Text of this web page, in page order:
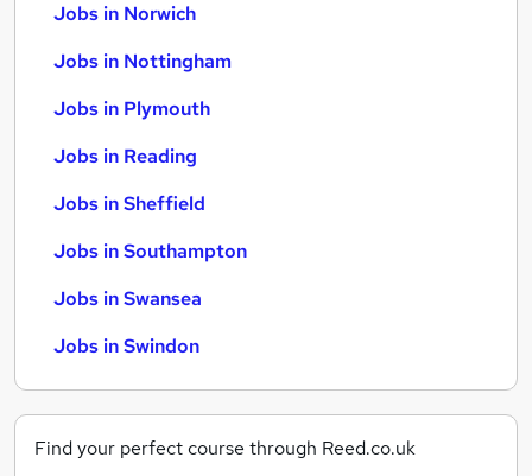
Jobs in Norwich
Jobs in Nottingham
Jobs in Plymouth
Jobs in Reading
Jobs in Sheffield
Jobs in Southampton
Jobs in Swansea
Jobs in Swindon
Find your perfect course through Reed.co.uk